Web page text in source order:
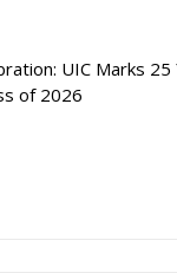
UIC Marks 25
of 2026